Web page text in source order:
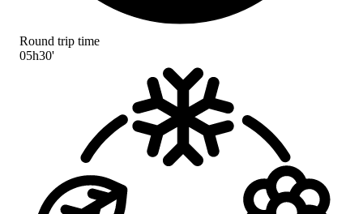
Round trip time
05h30'